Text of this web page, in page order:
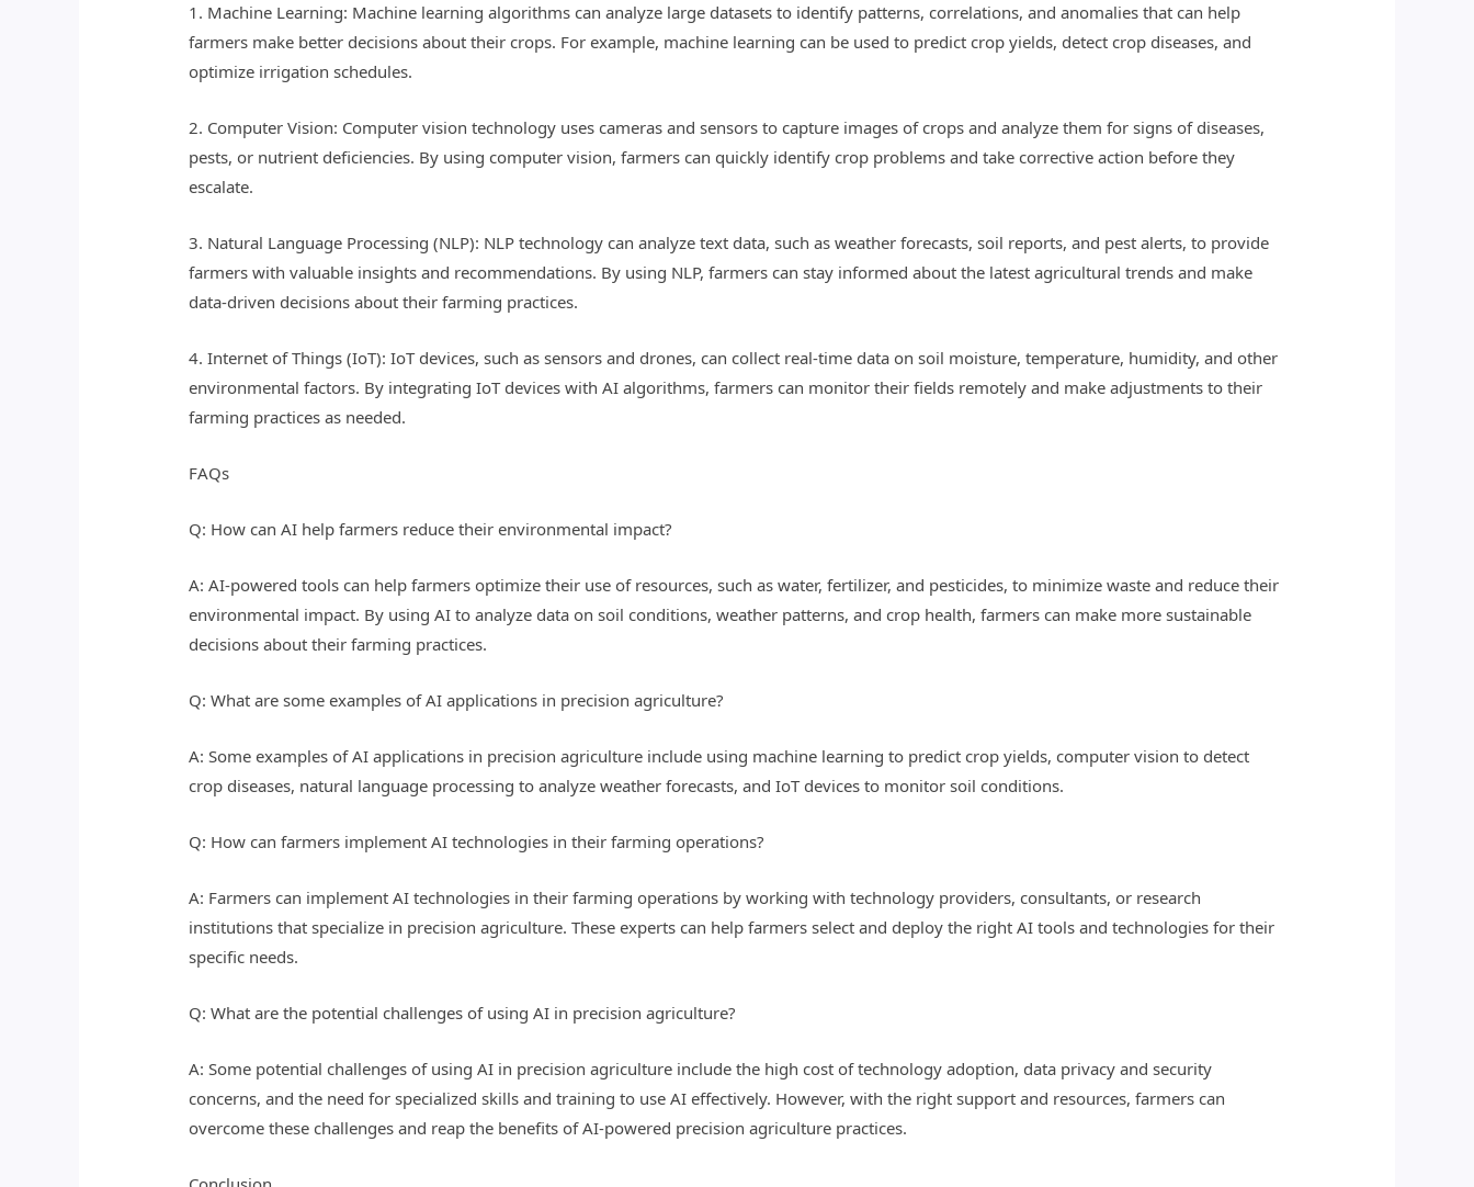
1. Machine Learning: Machine learning algorithms can analyze large datasets to identify patterns, correlations, and anomalies that can help
farmers make better decisions about their crops. For example, machine learning can be used to predict crop yields, detect crop diseases, and
optimize irrigation schedules.
2. Computer Vision: Computer vision technology uses cameras and sensors to capture images of crops and analyze them for signs of diseases,
pests, or nutrient deficiencies. By using computer vision, farmers can quickly identify crop problems and take corrective action before they
escalate.
3. Natural Language Processing (NLP): NLP technology can analyze text data, such as weather forecasts, soil reports, and pest alerts, to provide
farmers with valuable insights and recommendations. By using NLP, farmers can stay informed about the latest agricultural trends and make
data-driven decisions about their farming practices.
4. Internet of Things (IoT): IoT devices, such as sensors and drones, can collect real-time data on soil moisture, temperature, humidity, and other
environmental factors. By integrating IoT devices with AI algorithms, farmers can monitor their fields remotely and make adjustments to their
farming practices as needed.
FAQs
Q: How can AI help farmers reduce their environmental impact?
A: AI-powered tools can help farmers optimize their use of resources, such as water, fertilizer, and pesticides, to minimize waste and reduce their
environmental impact. By using AI to analyze data on soil conditions, weather patterns, and crop health, farmers can make more sustainable
decisions about their farming practices.
Q: What are some examples of AI applications in precision agriculture?
A: Some examples of AI applications in precision agriculture include using machine learning to predict crop yields, computer vision to detect
crop diseases, natural language processing to analyze weather forecasts, and IoT devices to monitor soil conditions.
Q: How can farmers implement AI technologies in their farming operations?
A: Farmers can implement AI technologies in their farming operations by working with technology providers, consultants, or research
institutions that specialize in precision agriculture. These experts can help farmers select and deploy the right AI tools and technologies for their
specific needs.
Q: What are the potential challenges of using AI in precision agriculture?
A: Some potential challenges of using AI in precision agriculture include the high cost of technology adoption, data privacy and security
concerns, and the need for specialized skills and training to use AI effectively. However, with the right support and resources, farmers can
overcome these challenges and reap the benefits of AI-powered precision agriculture practices.